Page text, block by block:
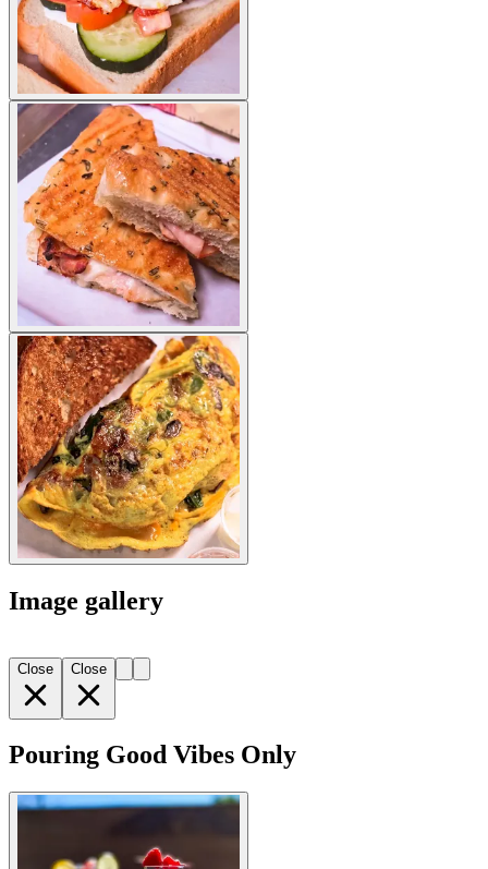
Image gallery
Close Close
Pouring Good Vibes Only